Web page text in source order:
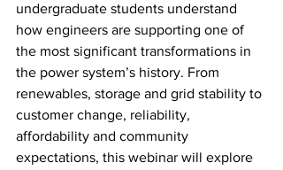
undergraduate students understand
how engineers are supporting one of
the most significant transformations in
the power system’s history. From
renewables, storage and grid stability to
customer change, reliability,
affordability and community
expectations, this webinar will explore